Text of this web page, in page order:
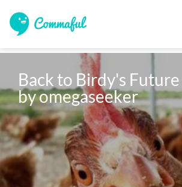
Back to Birdy's Future
by omegaseeker